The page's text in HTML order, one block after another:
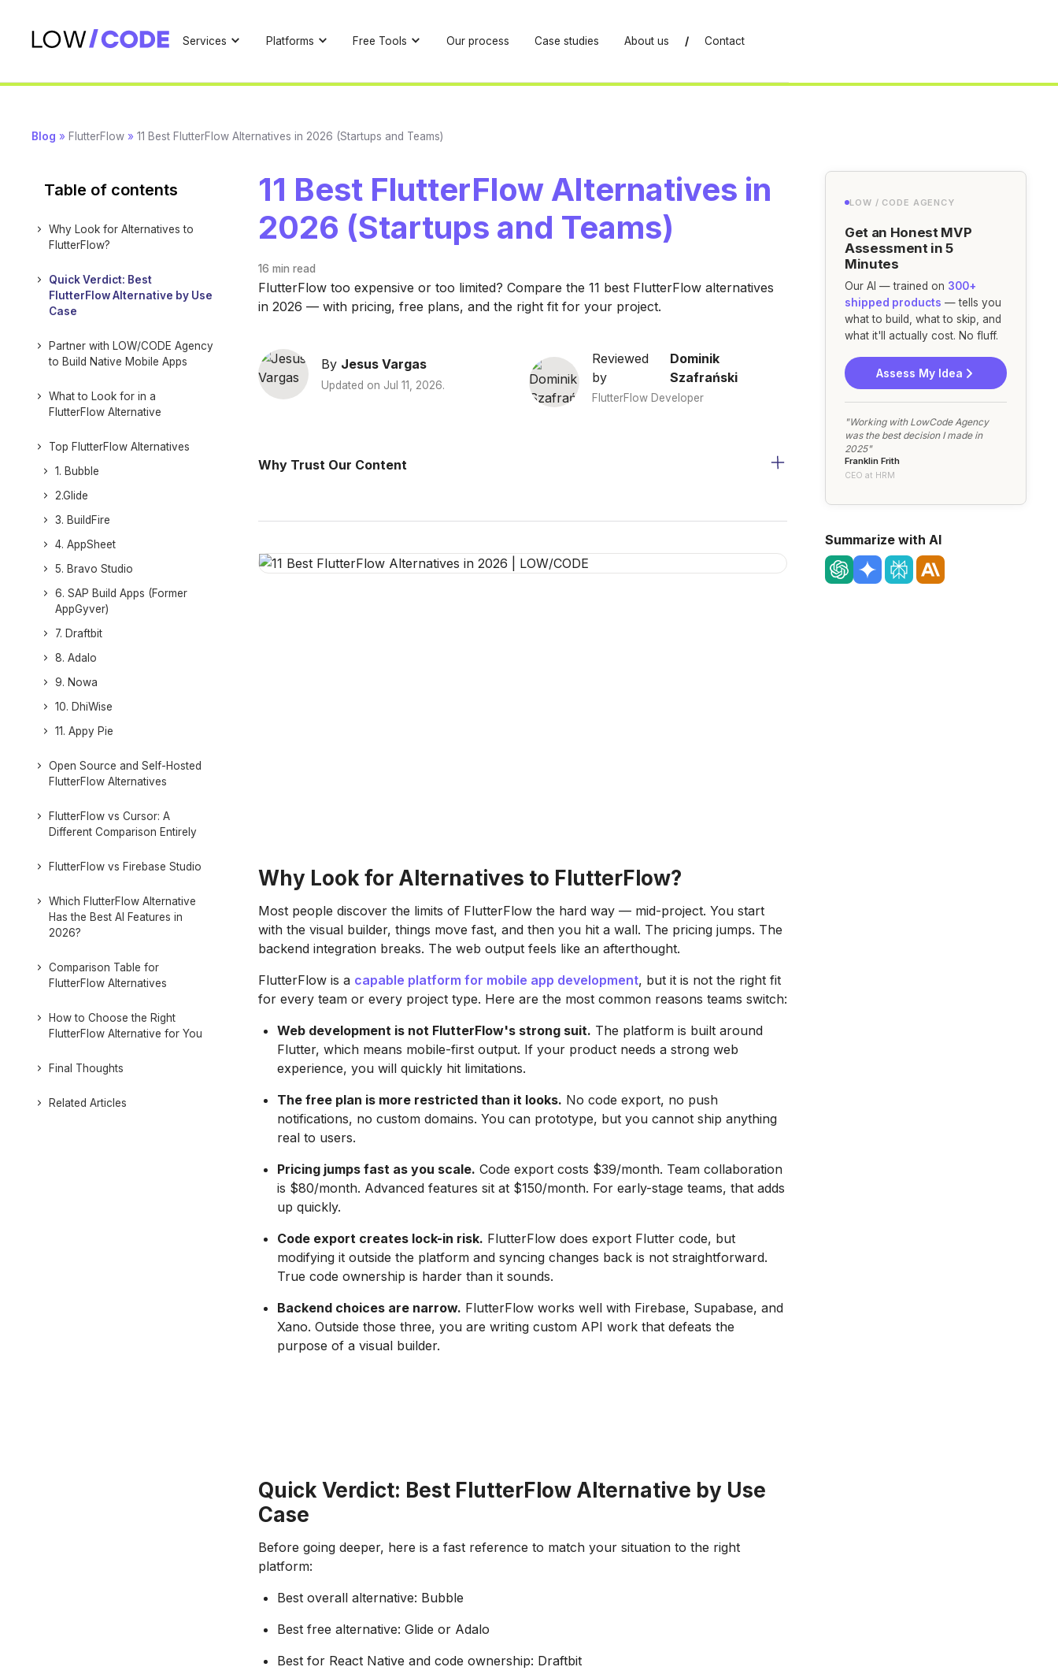
Services Platforms Free Tools Our process Case studies About us / Contact
Blog » FlutterFlow » 11 Best FlutterFlow Alternatives in 2026 (Startups and Teams)
Table of contents
Why Look for Alternatives to
FlutterFlow?
Quick Verdict: Best
FlutterFlow Alternative by Use
Case
Partner with LOW/CODE Agency
to Build Native Mobile Apps
What to Look for in a
FlutterFlow Alternative
Top FlutterFlow Alternatives
1. Bubble
2.Glide
3. BuildFire
4. AppSheet
5. Bravo Studio
6. SAP Build Apps (Former
AppGyver)
7. Draftbit
8. Adalo
9. Nowa
10. DhiWise
11. Appy Pie
Open Source and Self-Hosted
FlutterFlow Alternatives
FlutterFlow vs Cursor: A
Different Comparison Entirely
FlutterFlow vs Firebase Studio
Which FlutterFlow Alternative
Has the Best AI Features in
2026?
Comparison Table for
FlutterFlow Alternatives
How to Choose the Right
FlutterFlow Alternative for You
Final Thoughts
Related Articles
11 Best FlutterFlow Alternatives in
2026 (Startups and Teams)
16 min read
FlutterFlow too expensive or too limited? Compare the 11 best FlutterFlow alternatives
in 2026 — with pricing, free plans, and the right fit for your project.
By Jesus Vargas
Updated on Jul 11, 2026.
Reviewed
by
Dominik
Szafrański
FlutterFlow Developer
Why Trust Our Content
Why Look for Alternatives to FlutterFlow?
Most people discover the limits of FlutterFlow the hard way — mid-project. You start
with the visual builder, things move fast, and then you hit a wall. The pricing jumps. The
backend integration breaks. The web output feels like an afterthought.
FlutterFlow is a capable platform for mobile app development, but it is not the right fit
for every team or every project type. Here are the most common reasons teams switch:
Web development is not FlutterFlow's strong suit. The platform is built around
Flutter, which means mobile-first output. If your product needs a strong web
experience, you will quickly hit limitations.
The free plan is more restricted than it looks. No code export, no push
notifications, no custom domains. You can prototype, but you cannot ship anything
real to users.
Pricing jumps fast as you scale. Code export costs $39/month. Team collaboration
is $80/month. Advanced features sit at $150/month. For early-stage teams, that adds
up quickly.
Code export creates lock-in risk. FlutterFlow does export Flutter code, but
modifying it outside the platform and syncing changes back is not straightforward.
True code ownership is harder than it sounds.
Backend choices are narrow. FlutterFlow works well with Firebase, Supabase, and
Xano. Outside those three, you are writing custom API work that defeats the
purpose of a visual builder.
Quick Verdict: Best FlutterFlow Alternative by Use
Case
Before going deeper, here is a fast reference to match your situation to the right
platform:
Best overall alternative: Bubble
Best free alternative: Glide or Adalo
Best for React Native and code ownership: Draftbit
LOW / CODE AGENCY
Get an Honest MVP
Assessment in 5
Minutes
Our AI — trained on 300+
shipped products — tells you
what to build, what to skip, and
what it'll actually cost. No fluff.
Assess My Idea
"Working with LowCode Agency
was the best decision I made in
2025"
Franklin Frith
CEO at HRM
Summarize with AI